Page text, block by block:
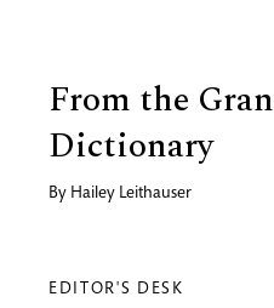
From the
Dictionary
By Hailey Leithauser
EDITOR'S DESK